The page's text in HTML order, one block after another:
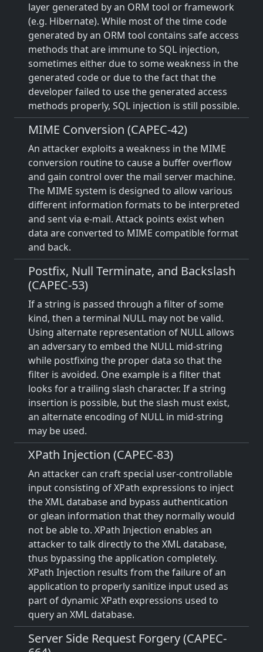
layer generated by an ORM tool or framework
(e.g. Hibernate). While most of the time code
generated by an ORM tool contains safe access
methods that are immune to SQL injection,
sometimes either due to some weakness in the
generated code or due to the fact that the
developer failed to use the generated access
methods properly, SQL injection is still possible.
MIME Conversion (CAPEC-42)
An attacker exploits a weakness in the MIME
conversion routine to cause a buffer overflow
and gain control over the mail server machine.
The MIME system is designed to allow various
different information formats to be interpreted
and sent via e-mail. Attack points exist when
data are converted to MIME compatible format
and back.
Postfix, Null Terminate, and Backslash
(CAPEC-53)
If a string is passed through a filter of some
kind, then a terminal NULL may not be valid.
Using alternate representation of NULL allows
an adversary to embed the NULL mid-string
while postfixing the proper data so that the
filter is avoided. One example is a filter that
looks for a trailing slash character. If a string
insertion is possible, but the slash must exist,
an alternate encoding of NULL in mid-string
may be used.
XPath Injection (CAPEC-83)
An attacker can craft special user-controllable
input consisting of XPath expressions to inject
the XML database and bypass authentication
or glean information that they normally would
not be able to. XPath Injection enables an
attacker to talk directly to the XML database,
thus bypassing the application completely.
XPath Injection results from the failure of an
application to properly sanitize input used as
part of dynamic XPath expressions used to
query an XML database.
Server Side Request Forgery (CAPEC-